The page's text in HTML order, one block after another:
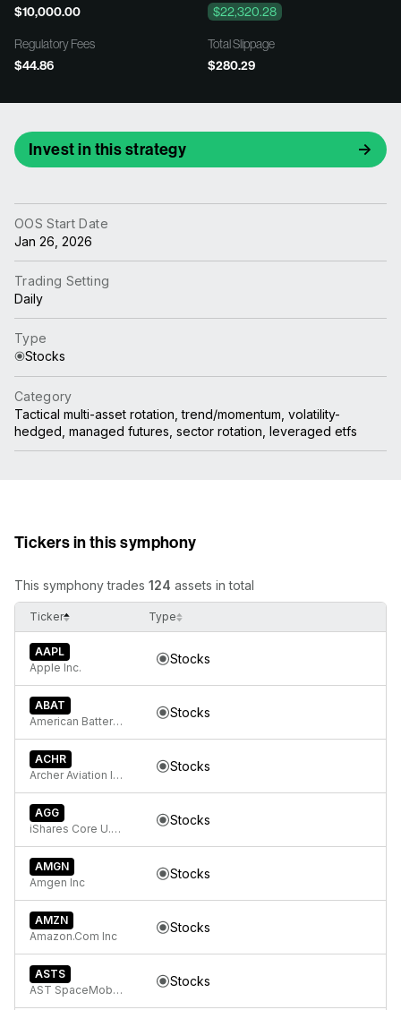
$10,000.00
$22,320.28
Regulatory Fees
$44.86
Total Slippage
$280.29
Invest in this strategy
OOS Start Date
Jan 26, 2026
Trading Setting
Daily
Type
Stocks
Category
Tactical multi-asset rotation, trend/momentum, volatility-
hedged, managed futures, sector rotation, leveraged etfs
Tickers in this symphony
This symphony trades 124 assets in total
Ticker Type
AAPL
Apple Inc.
Stocks
ABAT
American Battery Technology Company Common Stock
Stocks
ACHR
Archer Aviation Inc.
Stocks
AGG
iShares Core U.S. Aggregate Bond ETF
Stocks
AMGN
Amgen Inc
Stocks
AMZN
Amazon.Com Inc
Stocks
ASTS
AST SpaceMobile, Inc. Class A Common Stock
Stocks